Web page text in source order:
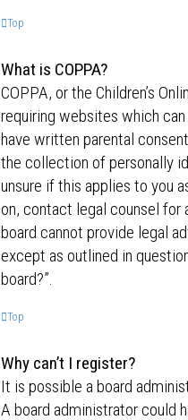
Top
What is COPPA?
COPPA, or the Children’s
requiring websites which
have written parental
the collection of personally
unsure if this applies to you
on, contact legal counsel for
board cannot provide legal
except as outlined in
board?”.
Top
Why can’t I register?
It is possible a board
A board administrator could